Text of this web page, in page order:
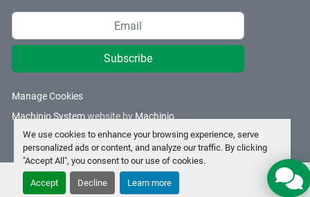
We use cookies to enhance your browsing experience, serve
personalized ads or content, and analyze our traffic. By clicking
"Accept All", you consent to our use of cookies.
Accept Decline Learn more
Subscribe
Manage Cookies
Machinio Systemwebsite byMachinio